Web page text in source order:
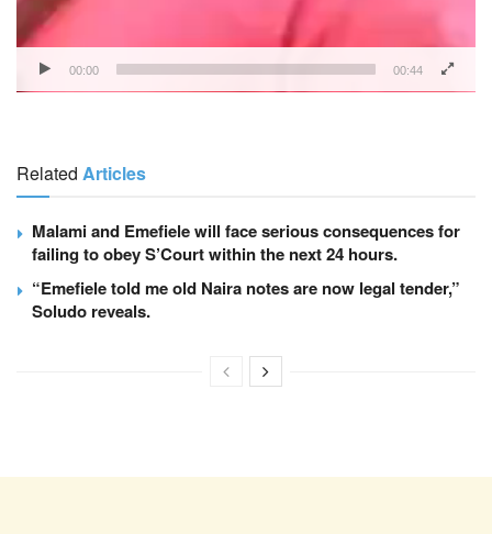
00:00 00:44
Related Articles
Malami and Emefiele will face serious consequences for
failing to obey S’Court within the next 24 hours.
“Emefiele told me old Naira notes are now legal tender,”
Soludo reveals.